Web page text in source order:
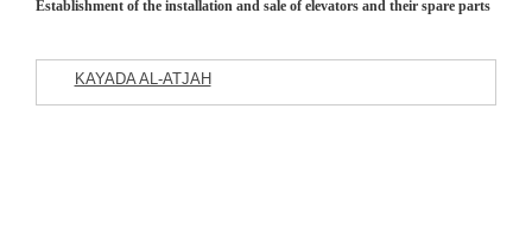
Establishment of the installation and sale of elevators and their spare parts
KAYADA AL-ATJAH